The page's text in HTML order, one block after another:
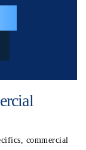
commercial